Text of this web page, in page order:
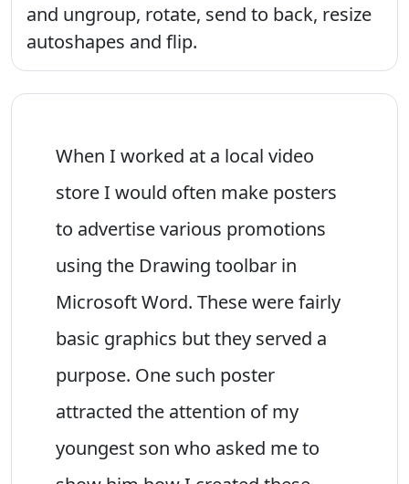
and ungroup, rotate, send to back, resize
autoshapes and flip.
When I worked at a local video
store I would often make posters
to advertise various promotions
using the Drawing toolbar in
Microsoft Word. These were fairly
basic graphics but they served a
purpose. One such poster
attracted the attention of my
youngest son who asked me to